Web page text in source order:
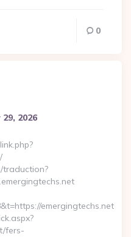
0
29, 2026
traduction?
emergingtechs.net
fers-